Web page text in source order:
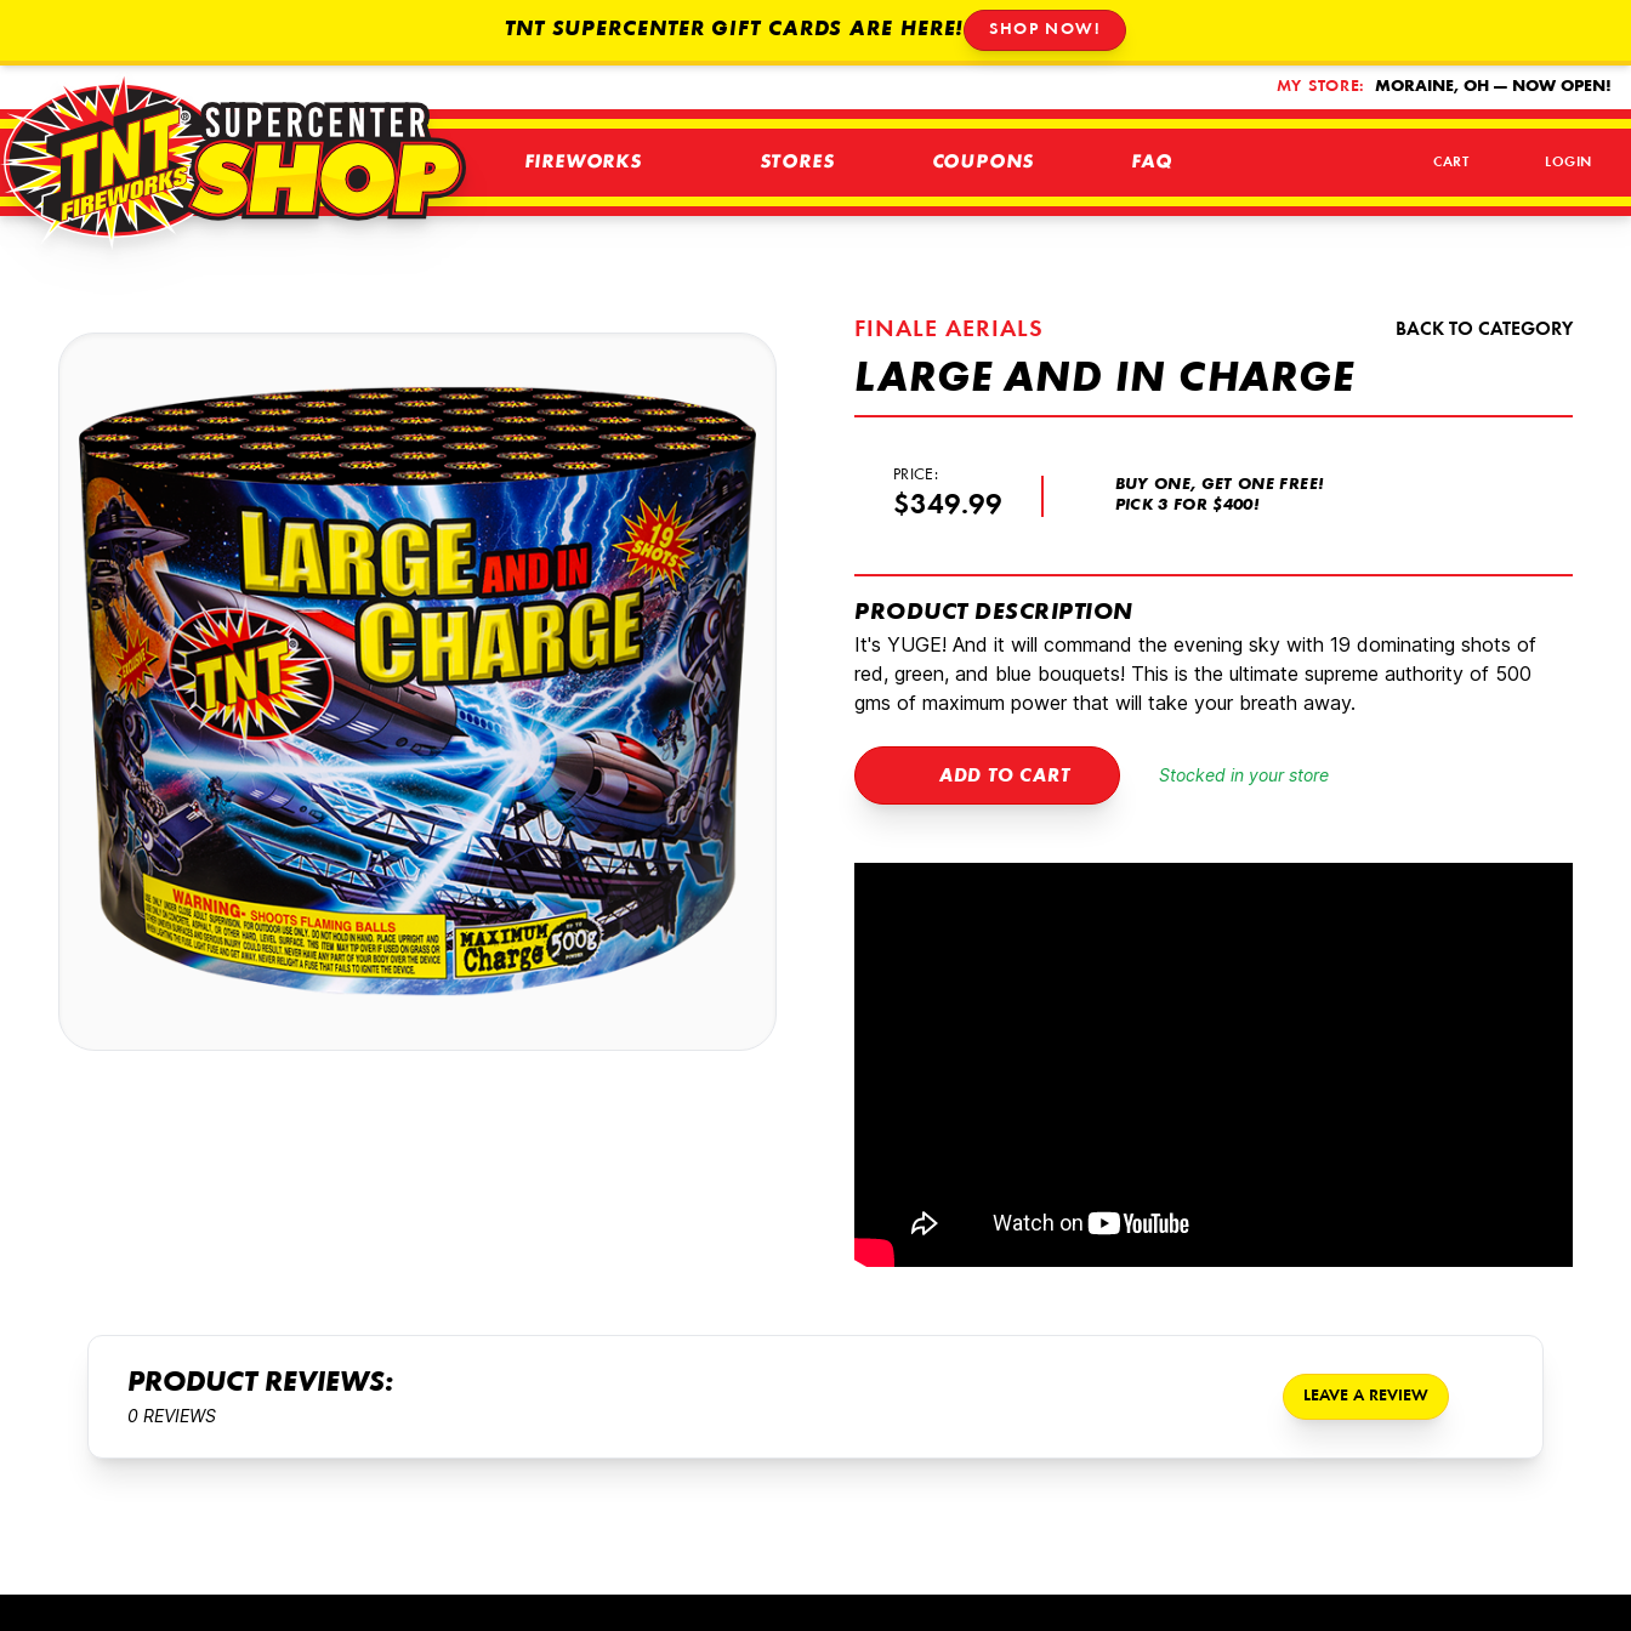
TNT SUPERCENTER GIFT CARDS ARE HERE! SHOP NOW!
MY STORE: MORAINE, OH — NOW OPEN!
FIREWORKS STORES COUPONS FAQ CART LOGIN
FINALE AERIALS BACK TO CATEGORY
LARGE AND IN CHARGE
PRICE:
$349.99
BUY ONE, GET ONE FREE!
PICK 3 FOR $400!
PRODUCT DESCRIPTION
It's YUGE! And it will command the evening sky with 19 dominating shots of
red, green, and blue bouquets! This is the ultimate supreme authority of 500
gms of maximum power that will take your breath away.
ADD TO CART Stocked in your store
PRODUCT REVIEWS:
0 REVIEWS
LEAVE A REVIEW